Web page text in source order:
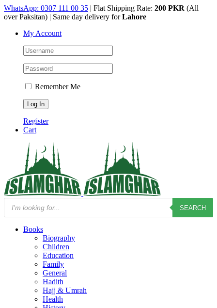
Skip
to
WhatsApp: 0307 111 00 35 | Flat Shipping Rate: 200 PKR (All
over Paksitan) | Same day delivery forLahore
My Account
Remember Me
Register
Cart
Products
search
SEARCH
Books
Biography
Children
Education
Family
General
Hadith
Hajj & Umrah
Health